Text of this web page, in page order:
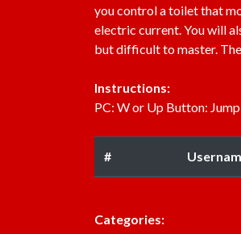
you control a toilet that
electric current. You will
but difficult to master.
Instructions:
PC: W or Up Button:
#
Categories: